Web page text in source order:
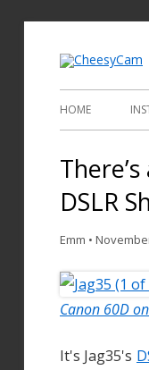
HOME
DSLR
Emm •
Canon 60D
It's Jag35's